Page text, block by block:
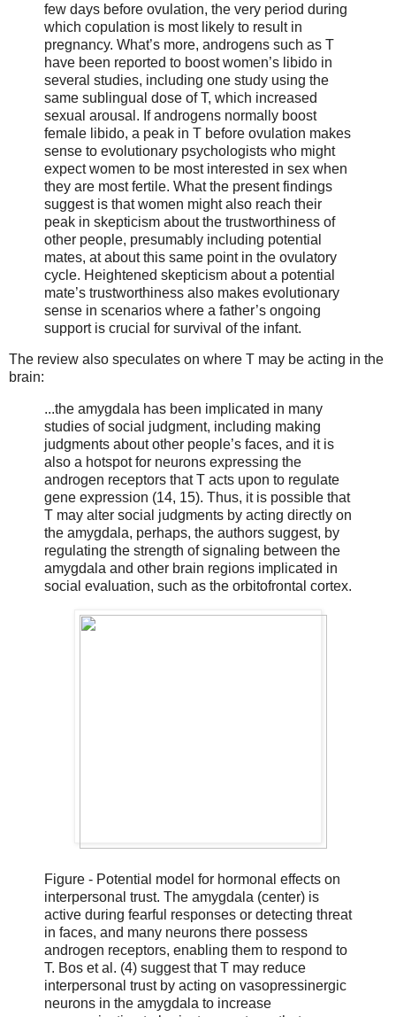
few days before ovulation, the very period during
which copulation is most likely to result in
pregnancy. What’s more, androgens such as T
have been reported to boost women’s libido in
several studies, including one study using the
same sublingual dose of T, which increased
sexual arousal. If androgens normally boost
female libido, a peak in T before ovulation makes
sense to evolutionary psychologists who might
expect women to be most interested in sex when
they are most fertile. What the present findings
suggest is that women might also reach their
peak in skepticism about the trustworthiness of
other people, presumably including potential
mates, at about this same point in the ovulatory
cycle. Heightened skepticism about a potential
mate’s trustworthiness also makes evolutionary
sense in scenarios where a father’s ongoing
support is crucial for survival of the infant.
The review also speculates on where T may be acting in the
brain:
...the amygdala has been implicated in many
studies of social judgment, including making
judgments about other people’s faces, and it is
also a hotspot for neurons expressing the
androgen receptors that T acts upon to regulate
gene expression (14, 15). Thus, it is possible that
T may alter social judgments by acting directly on
the amygdala, perhaps, the authors suggest, by
regulating the strength of signaling between the
amygdala and other brain regions implicated in
social evaluation, such as the orbitofrontal cortex.
Figure - Potential model for hormonal effects on
interpersonal trust. The amygdala (center) is
active during fearful responses or detecting threat
in faces, and many neurons there possess
androgen receptors, enabling them to respond to
T. Bos et al. (4) suggest that T may reduce
interpersonal trust by acting on vasopressinergic
neurons in the amygdala to increase